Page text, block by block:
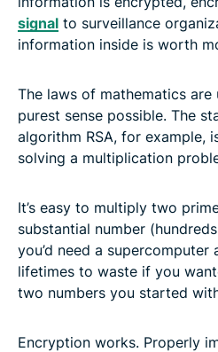
signal to surveillance
information inside is worth
The laws of mathematics are
purest sense possible. The
algorithm RSA, for example,
solving a multiplication
It’s easy to multiply two
substantial number
you’d need a
lifetimes to waste if you
two numbers you started
Encryption works. Properly